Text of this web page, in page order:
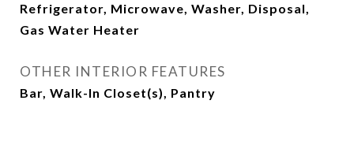
Refrigerator, Microwave, Washer, Disposal,
Gas Water Heater
OTHER INTERIOR FEATURES
Bar, Walk-In Closet(s), Pantry